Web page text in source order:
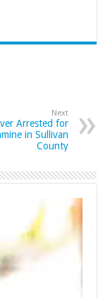
Next
Arrested for
in Sullivan
County